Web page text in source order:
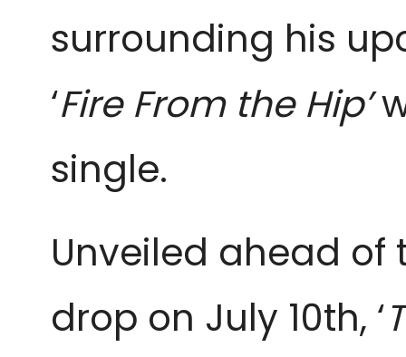
surrounding his
‘Fire From the Hip’
single.
Unveiled ahead of
drop on July 10th, ‘